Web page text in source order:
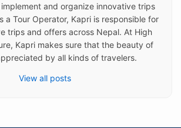
and organize innovative trips
a Tour Operator, Kapri is responsible for
trips and offers across Nepal. At High
Kapri makes sure that the beauty of
by all kinds of travelers.
View all posts